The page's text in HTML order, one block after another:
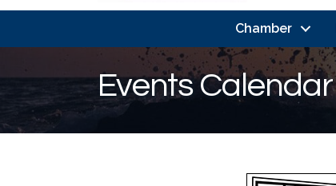
Chamber
Events Calendar